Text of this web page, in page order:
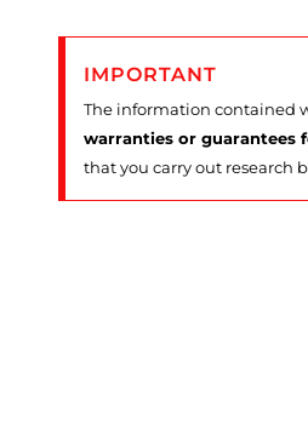
IMPORTANT
The information contained
warranties or guarantees
that you carry out research